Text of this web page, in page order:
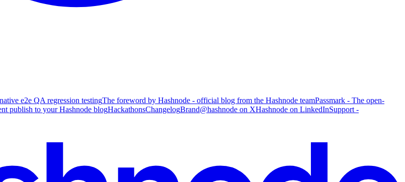
e2e QA regression testingThe foreword by Hashnode - official blog from the Hashnode teamPassmark - The open-
publish to your Hashnode blogHackathonsChangelogBrand@hashnode on XHashnode on LinkedInSupport -